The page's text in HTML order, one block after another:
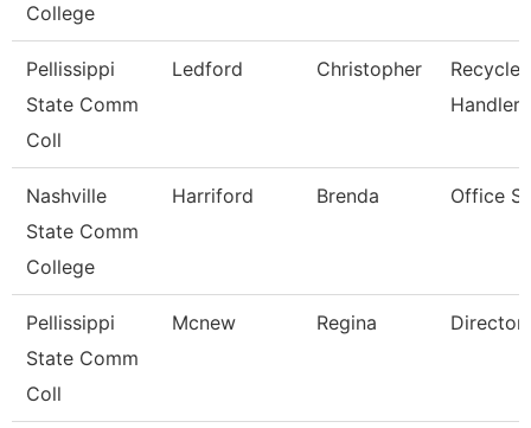
College
Pellissippi
State Comm
Coll
Ledford Christopher
Handler
Nashville
State Comm
College
Harriford Brenda Office
Pellissippi
State Comm
Coll
Mcnew Regina